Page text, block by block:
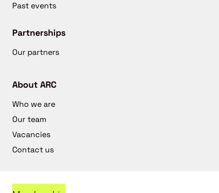
Past events
Partnerships
Our partners
About ARC
Who we are
Our team
Vacancies
Contact us